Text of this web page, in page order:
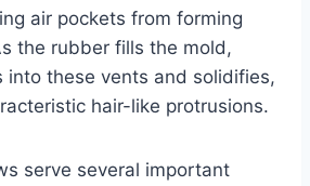
air pockets from forming
the rubber fills the mold,
into these vents and solidifies,
hair-like protrusions.
serve several important